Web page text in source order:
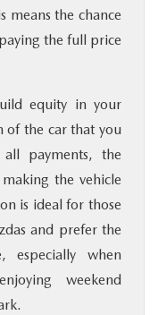
means the chance
the full price
equity in your
of the car that you
payments, the
the vehicle
is ideal for those
and prefer the
especially when
weekend